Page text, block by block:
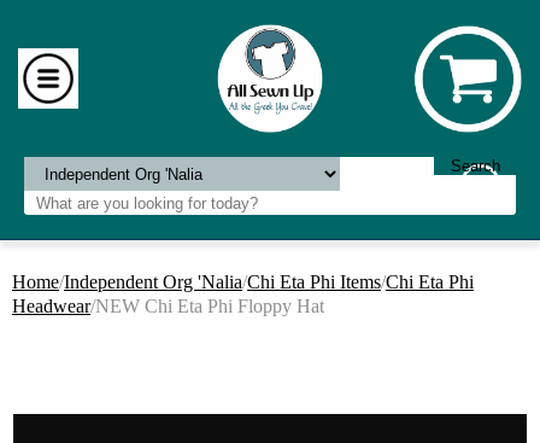
Home/Independent Org 'Nalia/Chi Eta Phi Items/Chi Eta Phi
Headwear/NEW Chi Eta Phi Floppy Hat